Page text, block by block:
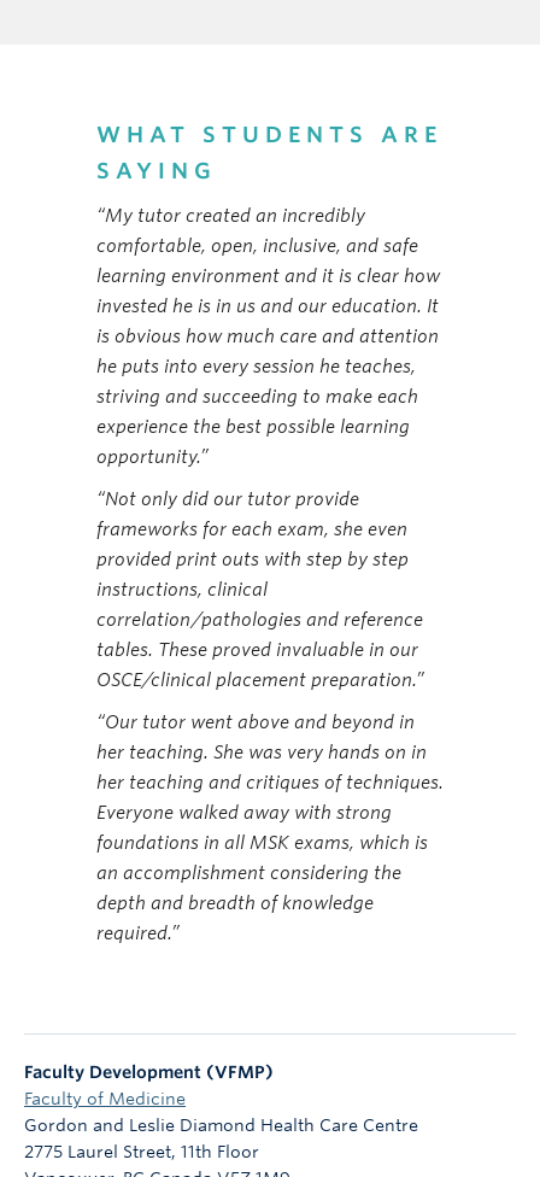
WHAT STUDENTS ARE
SAYING
“My tutor created an incredibly
comfortable, open, inclusive, and safe
learning environment and it is clear how
invested he is in us and our education. It
is obvious how much care and attention
he puts into every session he teaches,
striving and succeeding to make each
experience the best possible learning
opportunity.”
“Not only did our tutor provide
frameworks for each exam, she even
provided print outs with step by step
instructions, clinical
correlation/pathologies and reference
tables. These proved invaluable in our
OSCE/clinical placement preparation.”
“Our tutor went above and beyond in
her teaching. She was very hands on in
her teaching and critiques of techniques.
Everyone walked away with strong
foundations in all MSK exams, which is
an accomplishment considering the
depth and breadth of knowledge
required.”
Faculty Development (VFMP)
Faculty of Medicine
Gordon and Leslie Diamond Health Care Centre
2775 Laurel Street, 11th Floor